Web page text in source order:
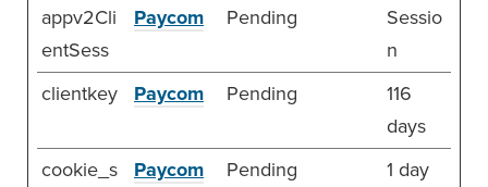
appv2Cli
entSess
Paycom Pending
Sessio
n
clientkey Paycom Pending
116
days
cookie_s Paycom Pending 1 day